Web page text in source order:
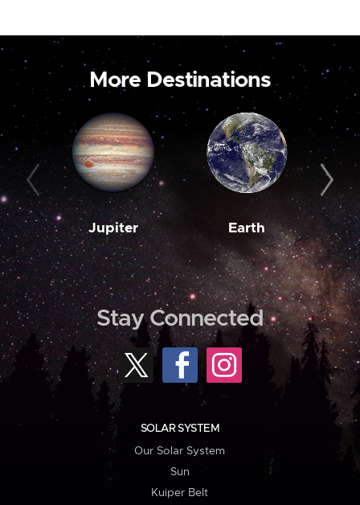
More Destinations
Jupiter Earth
Stay Connected
SOLAR SYSTEM
Our Solar System
Sun
Kuiper Belt